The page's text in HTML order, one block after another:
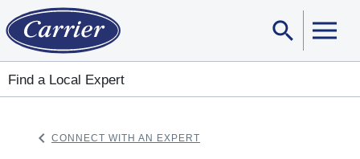
search
Find a Local Expert
keyboard_arrow_left CONNECT WITH AN EXPERT